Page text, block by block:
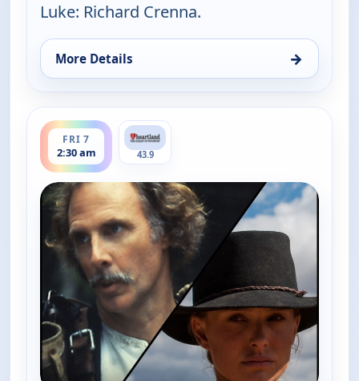
Luke: Richard Crenna.
More Details →
for The Real McCoys, Fri 7, 5:00 am
FRI 7
2:30 am
ends 3:00 am
43.9